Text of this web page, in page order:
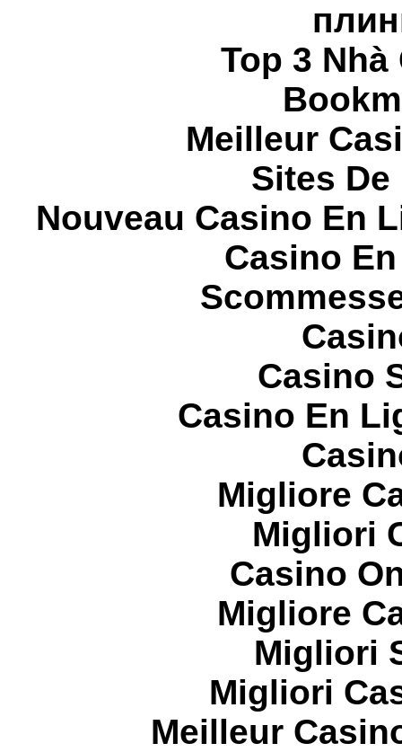
Top 3
Meilleur
Sites
Nouveau Casino En
Casino
Casino
Casino En
Migliore
Migliori
Casino
Migliore
Migliori
Migliori
Meilleur